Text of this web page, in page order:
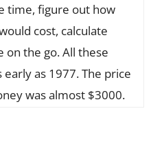
time, figure out how
cost, calculate
on the go. All these
as 1977. The price
was almost $3000.